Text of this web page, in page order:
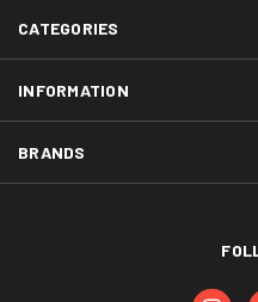
CATEGORIES
INFORMATION
BRANDS